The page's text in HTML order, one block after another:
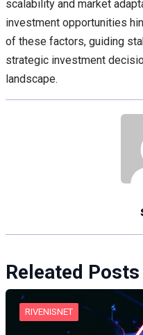
scalability and market
investment opportunities
of these factors, guiding
strategic investment
landscape.
Releated Posts
RIVENISNET